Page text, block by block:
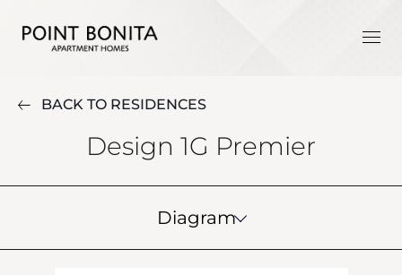
BACK TO RESIDENCES
Design 1G Premier
Diagram